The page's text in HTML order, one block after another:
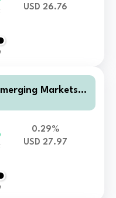
USD 26.76
Markets L
0.29%
USD 27.97